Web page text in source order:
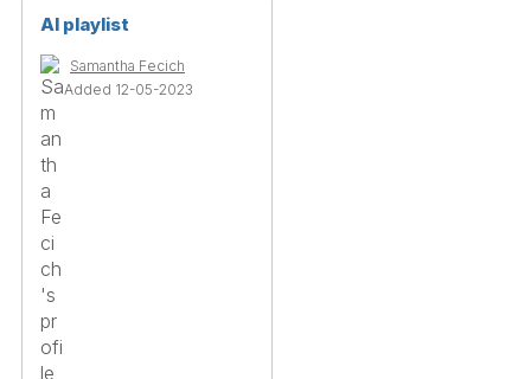
AI playlist
Samantha Fecich
Added 12-05-2023